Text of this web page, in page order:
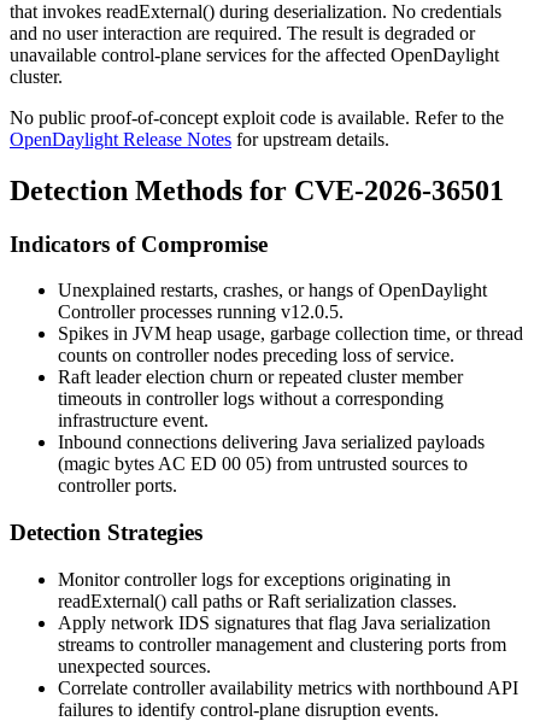
that invokes readExternal() during deserialization. No credentials
and no user interaction are required. The result is degraded or
unavailable control-plane services for the affected OpenDaylight
cluster.
No public proof-of-concept exploit code is available. Refer to the
OpenDaylight Release Notes for upstream details.
Detection Methods for CVE-2026-36501
Indicators of Compromise
Unexplained restarts, crashes, or hangs of OpenDaylight
Controller processes running v12.0.5.
Spikes in JVM heap usage, garbage collection time, or thread
counts on controller nodes preceding loss of service.
Raft leader election churn or repeated cluster member
timeouts in controller logs without a corresponding
infrastructure event.
Inbound connections delivering Java serialized payloads
(magic bytesAC ED 00 05) from untrusted sources to
controller ports.
Detection Strategies
Monitor controller logs for exceptions originating in
readExternal() call paths or Raft serialization classes.
Apply network IDS signatures that flag Java serialization
streams to controller management and clustering ports from
unexpected sources.
Correlate controller availability metrics with northbound API
failures to identify control-plane disruption events.